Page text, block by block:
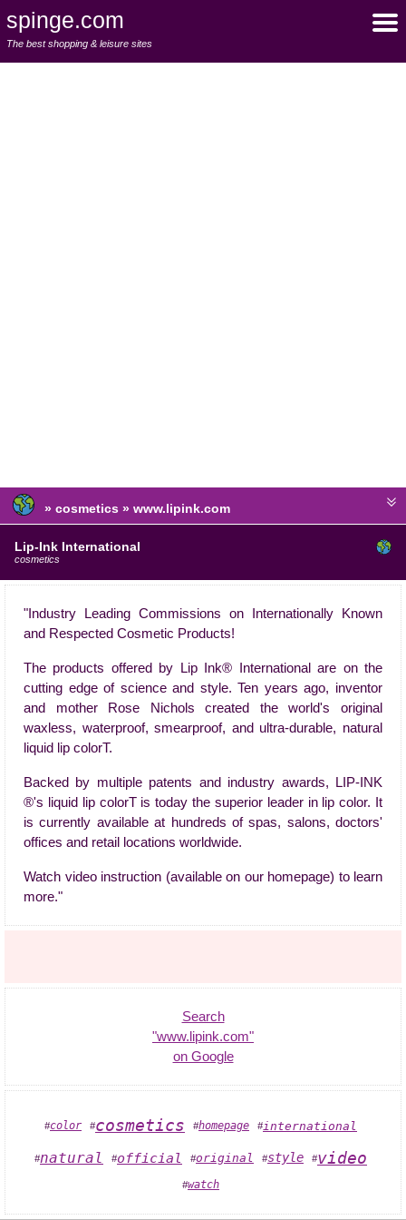
spinge.com
The best shopping & leisure sites
» cosmetics » www.lipink.com
Lip-Ink International
cosmetics
"Industry Leading Commissions on Internationally Known
and Respected Cosmetic Products!
The products offered by Lip Ink® International are on the
cutting edge of science and style. Ten years ago, inventor
and mother Rose Nichols created the world's original
waxless, waterproof, smearproof, and ultra-durable, natural
liquid lip colorT.
Backed by multiple patents and industry awards, LIP-INK
®'s liquid lip colorT is today the superior leader in lip color. It
is currently available at hundreds of spas, salons, doctors'
offices and retail locations worldwide.
Watch video instruction (available on our homepage) to learn
more."
Search
"www.lipink.com"
on Google
#color #cosmetics #homepage #international
#natural #official #original #style #video
#watch